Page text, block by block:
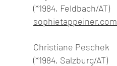
(*1984, Feldbach/AT)
sophietappeiner.com
Christiane Peschek
(*1984, Salzburg/AT)